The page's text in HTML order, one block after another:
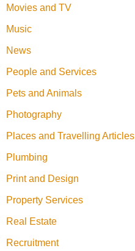
Movies and TV
Music
News
People and Services
Pets and Animals
Photography
Places and Travelling Articles
Plumbing
Print and Design
Property Services
Real Estate
Recruitment